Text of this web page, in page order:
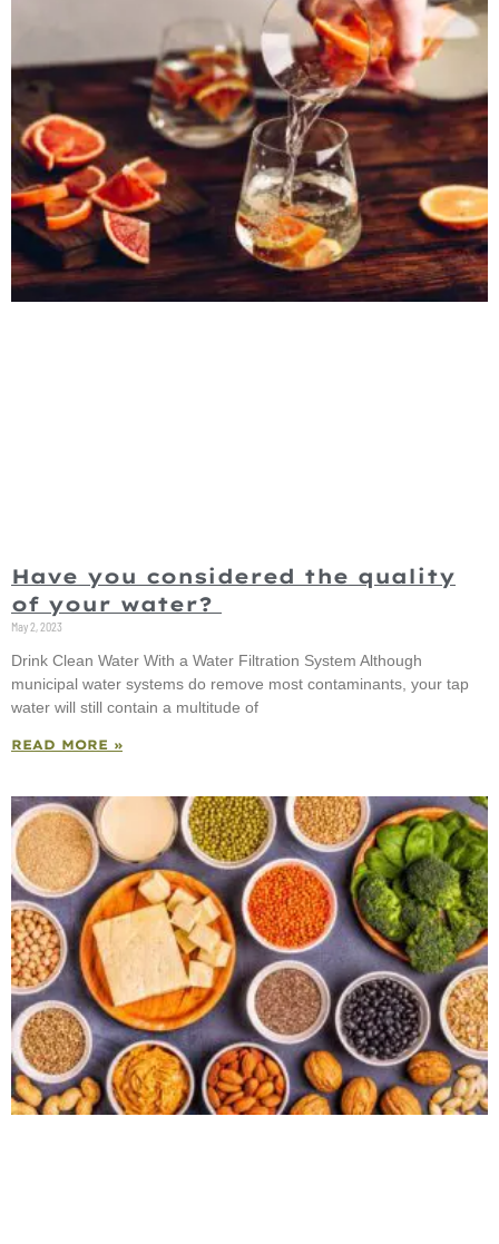
Have you considered the quality
of your water?
May 2, 2023
Drink Clean Water With a Water Filtration System Although
municipal water systems do remove most contaminants, your tap
water will still contain a multitude of
READ MORE »